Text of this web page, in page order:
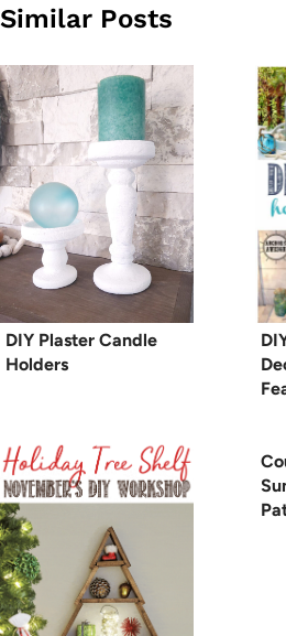
Similar Posts
DIY Plaster Candle
Holders